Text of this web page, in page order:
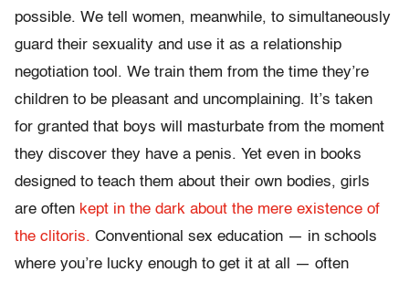
possible. We tell women, meanwhile, to simultaneously
guard their sexuality and use it as a relationship
negotiation tool. We train them from the time they’re
children to be pleasant and uncomplaining. It’s taken
for granted that boys will masturbate from the moment
they discover they have a penis. Yet even in books
designed to teach them about their own bodies, girls
are often kept in the dark about the mere existence of
the clitoris. Conventional sex education — in schools
where you’re lucky enough to get it at all — often